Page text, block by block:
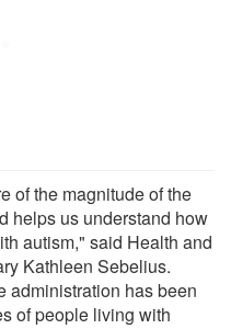
of the magnitude of the
helps us understand how
autism," said Health and
Kathleen Sebelius.
administration has been
of people living with